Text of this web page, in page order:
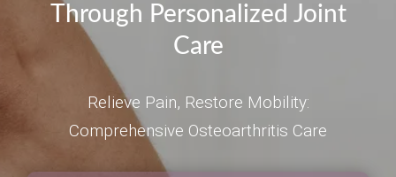
Through Personalized Joint
Care
Relieve Pain, Restore Mobility:
Comprehensive Osteoarthritis Care